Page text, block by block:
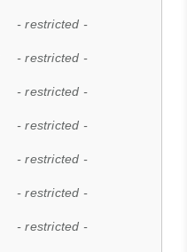
- restricted -
- restricted -
- restricted -
- restricted -
- restricted -
- restricted -
- restricted -